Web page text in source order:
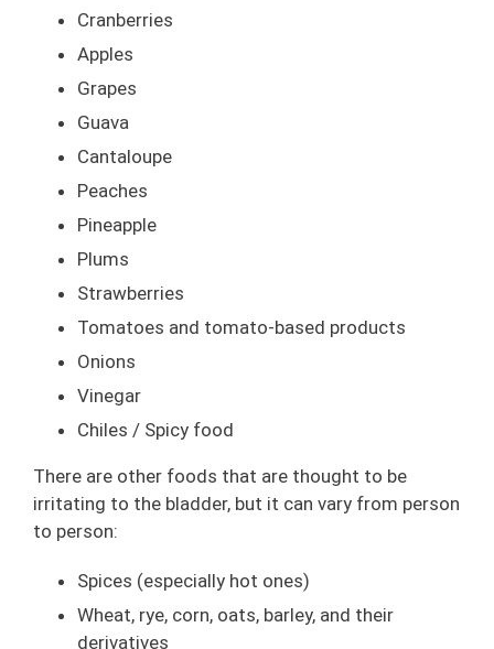
Cranberries
Apples
Grapes
Guava
Cantaloupe
Peaches
Pineapple
Plums
Strawberries
Tomatoes and tomato-based products
Onions
Vinegar
Chiles / Spicy food
There are other foods that are thought to be
irritating to the bladder, but it can vary from person
to person:
Spices (especially hot ones)
Wheat, rye, corn, oats, barley, and their
derivatives